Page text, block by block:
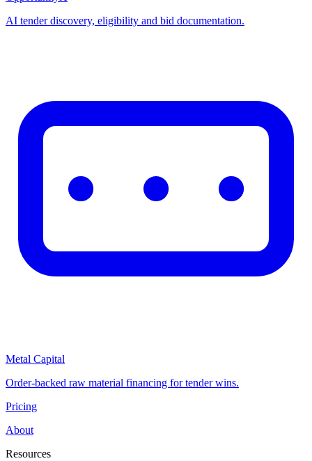
AI tender discovery, eligibility and bid documentation.
Metal Capital
Order-backed raw material financing for tender wins.
Pricing
About
Resources